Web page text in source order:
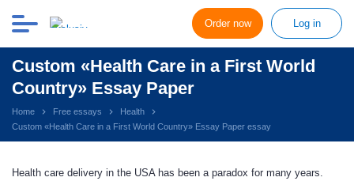
Order now Log in
Custom «Health Care in a First World
Country» Essay Paper
Home Free essays
Health
Custom «Health Care in a First World Country» Essay Paper essay
Health care delivery in the USA has been a paradox for many years.